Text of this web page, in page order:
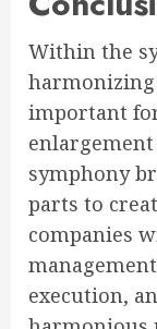
Within the
important
symphony
parts to
companies
execution,